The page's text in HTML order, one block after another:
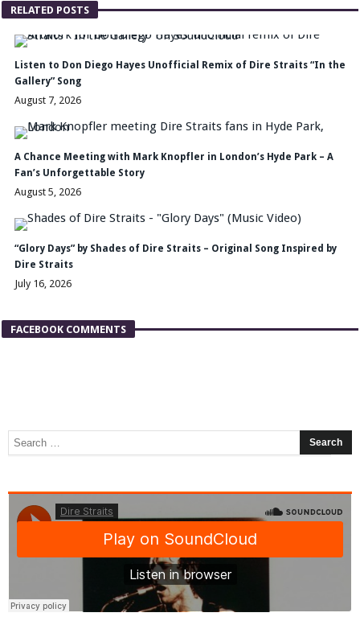
RELATED POSTS
Listen to Don Diego Hayes Unofficial Remix of Dire Straits “In the
Gallery” Song
August 7, 2026
A Chance Meeting with Mark Knopfler in London’s Hyde Park – A
Fan’s Unforgettable Story
August 5, 2026
“Glory Days” by Shades of Dire Straits – Original Song Inspired by
Dire Straits
July 16, 2026
FACEBOOK COMMENTS